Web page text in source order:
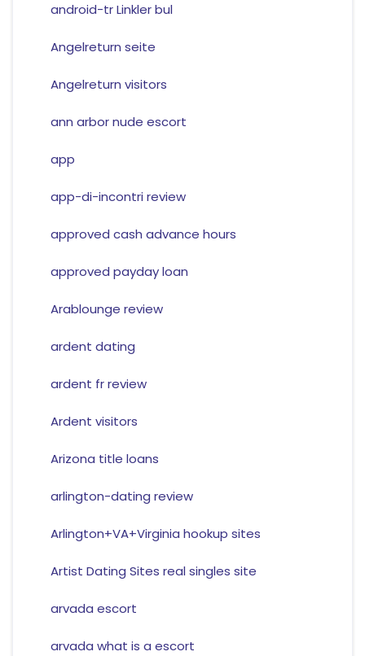
android-tr Linkler bul
Angelreturn seite
Angelreturn visitors
ann arbor nude escort
app
app-di-incontri review
approved cash advance hours
approved payday loan
Arablounge review
ardent dating
ardent fr review
Ardent visitors
Arizona title loans
arlington-dating review
Arlington+VA+Virginia hookup sites
Artist Dating Sites real singles site
arvada escort
arvada what is a escort